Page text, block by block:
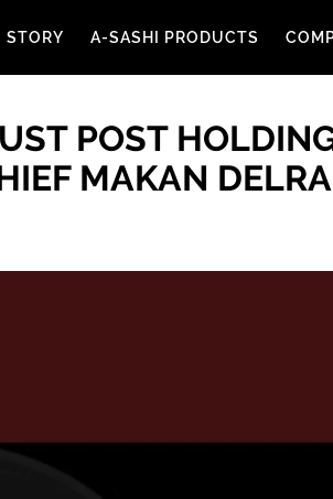
STORY A-SASHI PRODUCTS
POST
MAKAN